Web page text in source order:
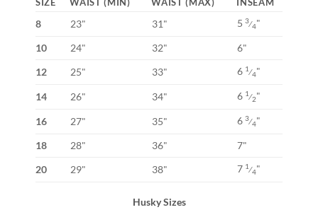
8 23" 31" 53⁄4"
10 24" 32"
6"
12
25" 33" 6 1⁄4"
14 26" 34" 6 1⁄2"
16 27" 35" 63⁄4"
18 28" 36"
7"
20
29" 38" 7 1⁄4"
Husky Sizes